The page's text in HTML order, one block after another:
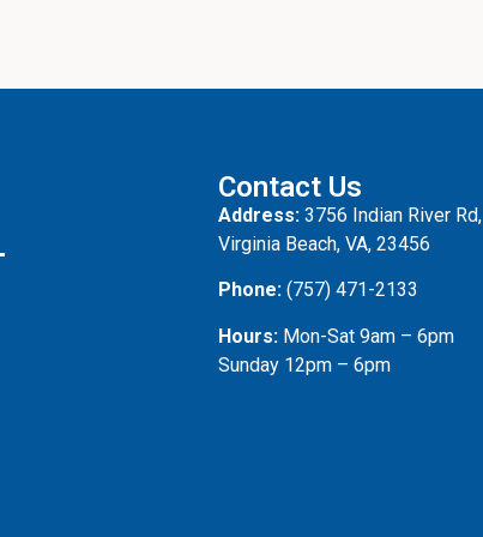
Contact Us
Address: 3756 Indian River Rd,
Virginia Beach, VA, 23456
Phone: (757) 471-2133
Hours: Mon-Sat 9am – 6pm
Sunday 12pm – 6pm